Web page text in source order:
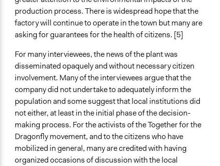
production process. There is widespread hope that the
factory will continue to operate in the town but many are
asking for guarantees for the health of citizens. [5]
For many interviewees, the news of the plant was
disseminated opaquely and without necessary citizen
involvement. Many of the interviewees argue that the
company did not undertake to adequately inform the
population and some suggest that local institutions did
not either, at least in the initial phase of the decision-
making process. For the activists of the Together for the
Dragonfly movement, and to the citizens who have
mobilized in general, many are credited with having
organized occasions of discussion with the local